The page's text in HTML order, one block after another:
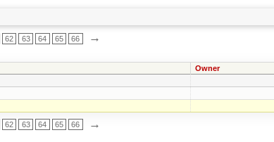
62 63 64 65 66 →
Owner
62 63 64 65 66 →